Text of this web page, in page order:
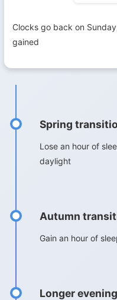
Clocks go back on
gained
Spring
Lose an hour of
daylight
Autumn
Gain an hour of
Longer